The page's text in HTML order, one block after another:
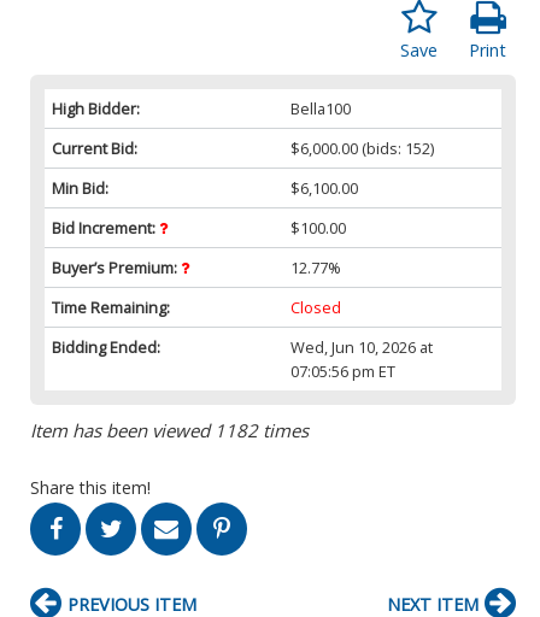
Print
Save
High Bidder:
Bella100
Current Bid:
$6,000.00 (bids: 152)
Min Bid:
$6,100.00
Bid Increment:
$100.00
Buyer’s Premium:
12.77%
Time Remaining:
Closed
Bidding Ended:
Wed, Jun 10, 2026 at
07:05:56 pm ET
Item has been viewed 1182 times
Share this item!
PREVIOUS ITEM NEXT ITEM